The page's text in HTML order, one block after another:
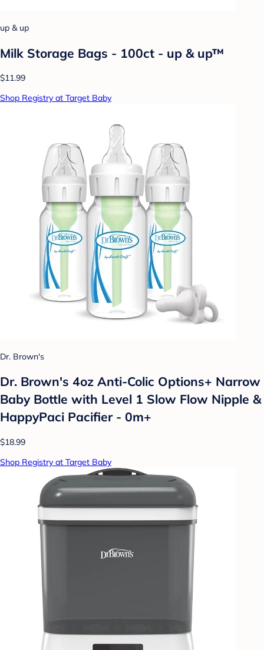
up & up
Milk Storage Bags - 100ct - up & up™
$11.99
Shop Registry at Target Baby
Dr. Brown's
Dr. Brown's 4oz Anti-Colic Options+ Narrow
Baby Bottle with Level 1 Slow Flow Nipple &
HappyPaci Pacifier - 0m+
$18.99
Shop Registry at Target Baby